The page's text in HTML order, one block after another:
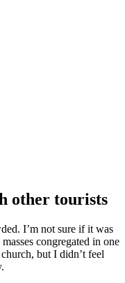
other tourists
I’m not sure if it was
congregated in one
but I didn’t feel